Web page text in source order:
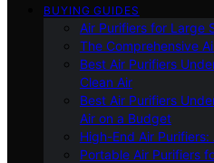
BUYING GUIDES
Air Purifiers for Large
The Comprehensive
Best Air Purifiers
Clean Air
Best Air Purifiers
Air on a Budget
High-End Air
Portable Air Purifiers